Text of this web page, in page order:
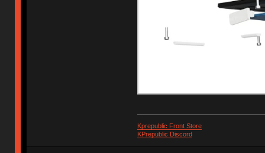
Kprepublic Front Store
KPrepublic Discord